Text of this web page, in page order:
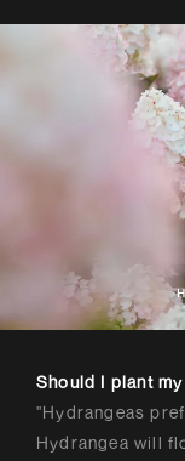
Should I plant
"Hydrangeas
Hydrangea will